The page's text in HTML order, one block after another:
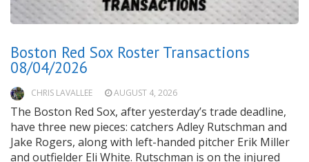
Boston Red Sox Roster Transactions
08/04/2026
CHRIS LAVALLEE AUGUST 4, 2026
The Boston Red Sox, after yesterday’s trade deadline,
have three new pieces: catchers Adley Rutschman and
Jake Rogers, along with left-handed pitcher Erik Miller
and outfielder Eli White. Rutschman is on the injured